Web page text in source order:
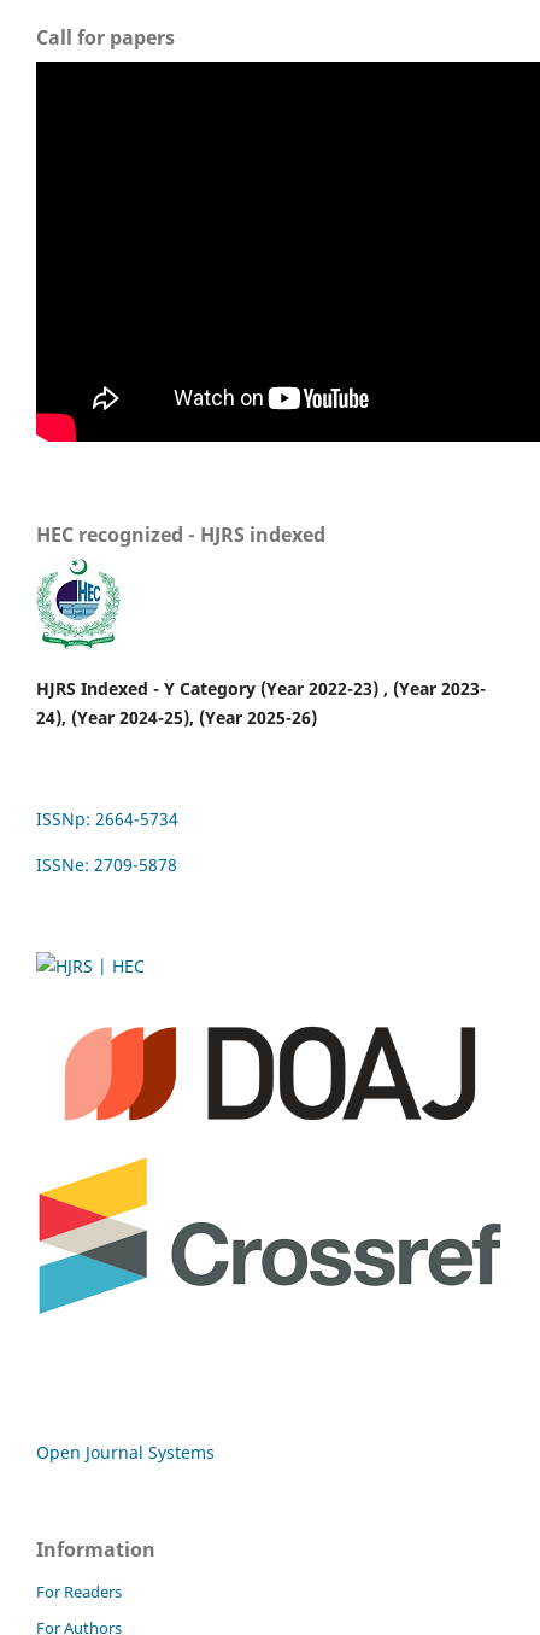
Call for papers
HEC recognized - HJRS indexed
HJRS Indexed - Y Category (Year 2022-23) , (Year 2023-
24), (Year 2024-25), (Year 2025-26)
ISSNp: 2664-5734
ISSNe: 2709-5878
Open Journal Systems
Information
For Readers
For Authors